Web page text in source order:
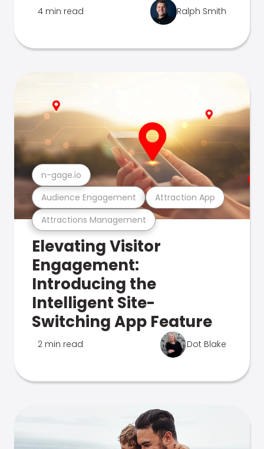
4 min read Ralph Smith
Attractions Management
Audience Engagement Attraction App
n-gage.io
Elevating Visitor
Engagement:
Introducing the
Intelligent Site-
Switching App Feature
2 min read Dot Blake